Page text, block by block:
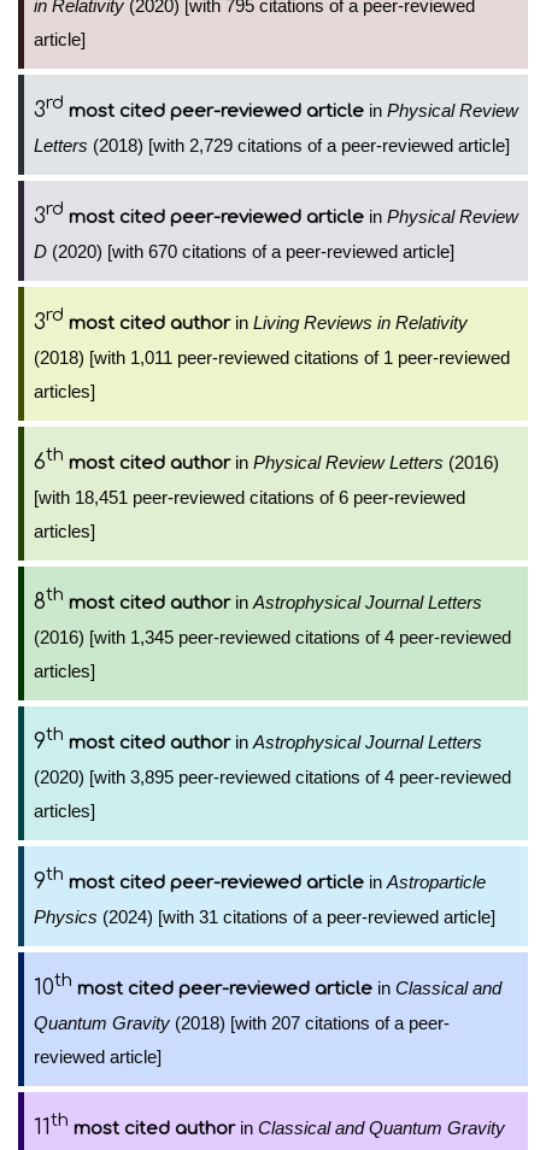
in Relativity (2020) [with 795 citations of a peer-reviewed
article]
3rd most cited peer-reviewed article in Physical Review
Letters (2018) [with 2,729 citations of a peer-reviewed article]
3rd most cited peer-reviewed article in Physical Review
D (2020) [with 670 citations of a peer-reviewed article]
3rd most cited authorin Living Reviews in Relativity
(2018) [with 1,011 peer-reviewed citations of 1 peer-reviewed
articles]
6th most cited authorin Physical Review Letters (2016)
[with 18,451 peer-reviewed citations of 6 peer-reviewed
articles]
8th most cited authorin Astrophysical Journal Letters
(2016) [with 1,345 peer-reviewed citations of 4 peer-reviewed
articles]
9th most cited authorin Astrophysical Journal Letters
(2020) [with 3,895 peer-reviewed citations of 4 peer-reviewed
articles]
9th most cited peer-reviewed article in Astroparticle
Physics (2024) [with 31 citations of a peer-reviewed article]
10th most cited peer-reviewed article in Classical and
Quantum Gravity (2018) [with 207 citations of a peer-
reviewed article]
11th most cited authorin Classical and Quantum Gravity